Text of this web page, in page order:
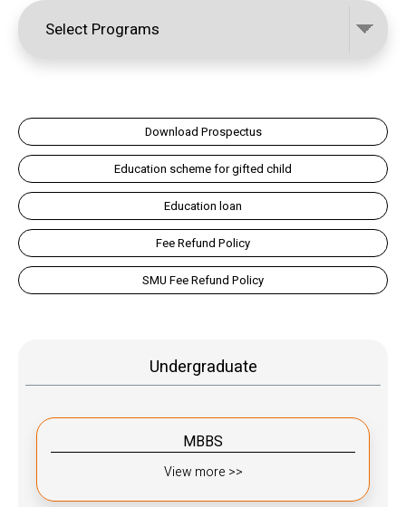
Download Prospectus
Education scheme for gifted child
Education loan
Fee Refund Policy
SMU Fee Refund Policy
Undergraduate
MBBS
View more >>